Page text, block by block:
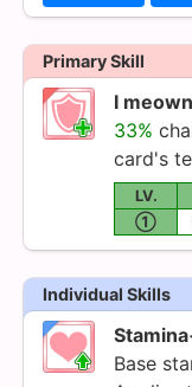
Primary Skill
I
33%
card's
LV.
①
Individual Skills
Base